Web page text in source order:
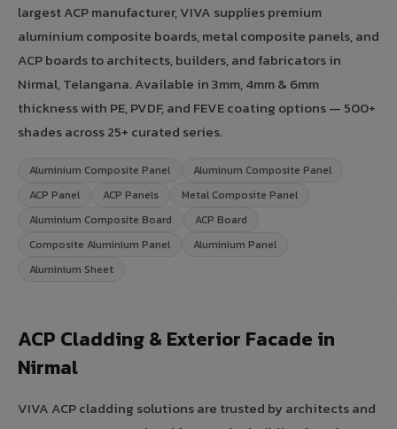
largest ACP manufacturer, VIVA supplies premium
aluminium composite boards, metal composite panels, and
ACP boards to architects, builders, and fabricators in
Nirmal, Telangana. Available in 3mm, 4mm & 6mm
thickness with PE, PVDF, and FEVE coating options — 500+
shades across 25+ curated series.
Aluminium Composite Panel
Aluminum Composite Panel
ACP Panel
ACP Panels
Metal Composite Panel
Aluminium Composite Board
ACP Board
Composite Aluminium Panel
Aluminium Panel
Aluminium Sheet
ACP Cladding & Exterior Facade in
Nirmal
VIVA ACP cladding solutions are trusted by architects and